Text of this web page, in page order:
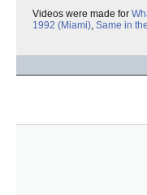
Videos were made for
1992 (Miami), Same in